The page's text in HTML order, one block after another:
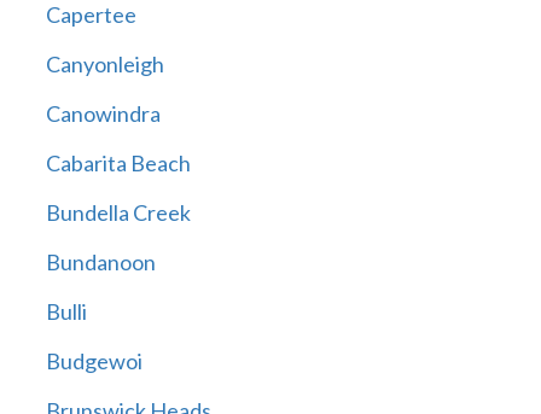
Capertee
Canyonleigh
Canowindra
Cabarita Beach
Bundella Creek
Bundanoon
Bulli
Budgewoi